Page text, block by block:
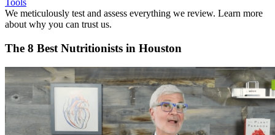
Tools
We meticulously test and assess everything we review. Learn more
about why you can trust us.
The 8 Best Nutritionists in Houston